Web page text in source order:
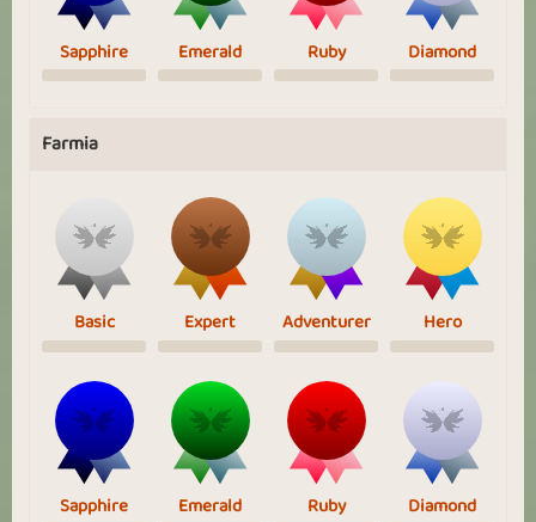
Sapphire Emerald Ruby Diamond
Farmia
Basic Expert Adventurer Hero
Sapphire Emerald Ruby Diamond